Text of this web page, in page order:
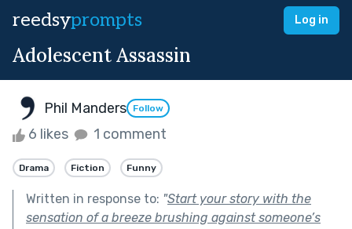
reedsyprompts Log in
Adolescent Assassin
Phil Manders Follow
6 likes 1 comment
Drama Fiction Funny
Written in response to: "Start your story with the
sensation of a breeze brushing against someone’s